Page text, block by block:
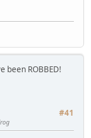
been ROBBED!
#41